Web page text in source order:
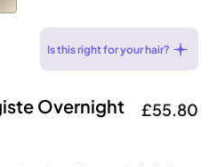
Is this right for your hair?
Overnight
£55.80